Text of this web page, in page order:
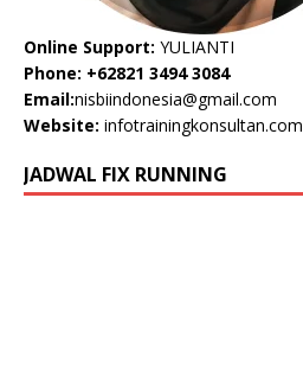
Online Support: YULIANTI
Phone: +62821 3494 3084
Email:nisbiindonesia@gmail.com
Website: infotrainingkonsultan.com
JADWAL FIX RUNNING